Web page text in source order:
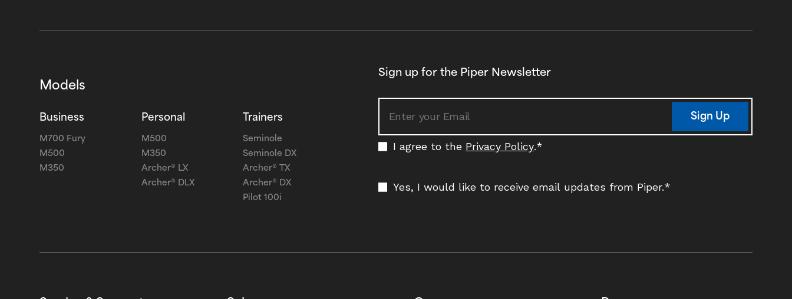
Models
Business
M700 Fury
M500
M350
Personal
M500
M350
Archer® LX
Archer® DLX
Trainers
Seminole
Seminole DX
Archer® TX
Archer® DX
Pilot 100i
Sign up for the Piper Newsletter
I agree to the Privacy Policy.*
Yes, I would like to receive email updates from Piper.*
Sign Up